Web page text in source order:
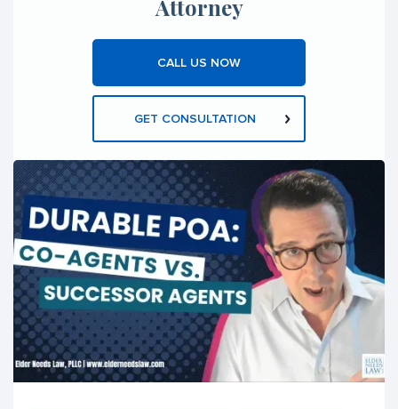
Attorney
CALL US NOW
GET CONSULTATION